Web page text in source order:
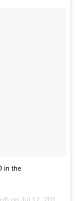
in the
on Jul 12, 2017 at 8:13am PDT